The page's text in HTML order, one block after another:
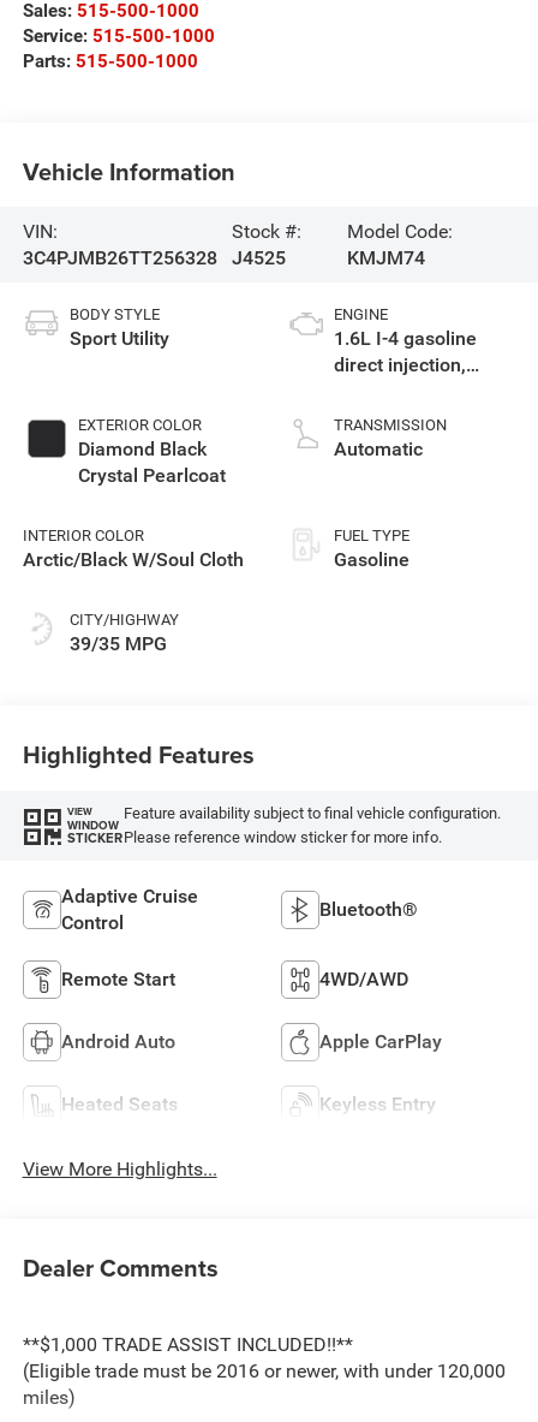
Sales: 515-500-1000
Service: 515-500-1000
Parts: 515-500-1000
Vehicle Information
VIN:
3C4PJMB26TT256328
Stock #:
J4525
Model Code:
KMJM74
BODY STYLE
Sport Utility
EXTERIOR COLOR
Diamond Black
Crystal Pearlcoat
INTERIOR COLOR
Arctic/Black W/Soul Cloth
CITY/HIGHWAY
39/35 MPG
ENGINE
1.6L I-4 gasoline
direct injection,
control, intercooled
turbo, regular
TRANSMISSION
Automatic
FUEL TYPE
Gasoline
Highlighted Features
VIEW
WINDOW
STICKER
Feature availability subject to final vehicle configuration.
Please reference window sticker for more info.
Adaptive Cruise
Control
Bluetooth®
Remote Start 4WD/AWD
Android Auto Apple CarPlay
Heated Seats Keyless Entry
View More Highlights...
Dealer Comments
**$1,000 TRADE ASSIST INCLUDED!!**
(Eligible trade must be 2016 or newer, with under 120,000
miles)